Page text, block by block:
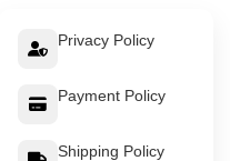
Privacy Policy
Payment Policy
Shipping Policy